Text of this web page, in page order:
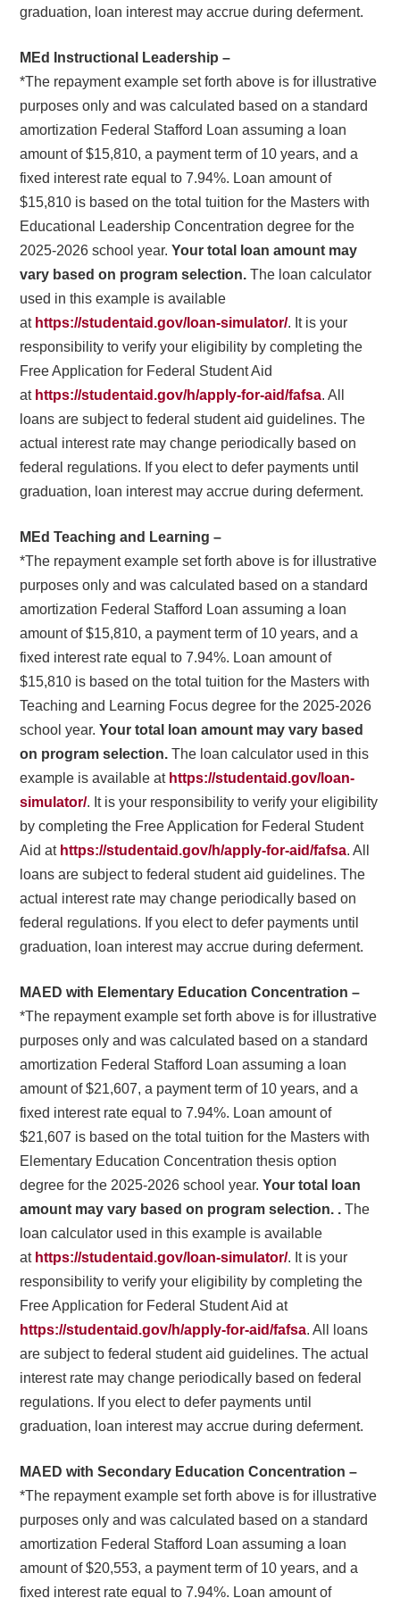
graduation, loan interest may accrue during deferment.
MEd Instructional Leadership –
*The repayment example set forth above is for illustrative
purposes only and was calculated based on a standard
amortization Federal Stafford Loan assuming a loan
amount of $15,810, a payment term of 10 years, and a
fixed interest rate equal to 7.94%. Loan amount of
$15,810 is based on the total tuition for the Masters with
Educational Leadership Concentration degree for the
2025-2026 school year. Your total loan amount may
vary based on program selection.The loan calculator
used in this example is available
at https://studentaid.gov/loan-simulator/. It is your
responsibility to verify your eligibility by completing the
Free Application for Federal Student Aid
at https://studentaid.gov/h/apply-for-aid/fafsa. All
loans are subject to federal student aid guidelines. The
actual interest rate may change periodically based on
federal regulations. If you elect to defer payments until
graduation, loan interest may accrue during deferment.
MEd Teaching and Learning –
*The repayment example set forth above is for illustrative
purposes only and was calculated based on a standard
amortization Federal Stafford Loan assuming a loan
amount of $15,810, a payment term of 10 years, and a
fixed interest rate equal to 7.94%. Loan amount of
$15,810 is based on the total tuition for the Masters with
Teaching and Learning Focus degree for the 2025-2026
school year. Your total loan amount may vary based
on program selection.The loan calculator used in this
example is available at https://studentaid.gov/loan-
simulator/. It is your responsibility to verify your eligibility
by completing the Free Application for Federal Student
Aid at https://studentaid.gov/h/apply-for-aid/fafsa. All
loans are subject to federal student aid guidelines. The
actual interest rate may change periodically based on
federal regulations. If you elect to defer payments until
graduation, loan interest may accrue during deferment.
MAED with Elementary Education Concentration –
*The repayment example set forth above is for illustrative
purposes only and was calculated based on a standard
amortization Federal Stafford Loan assuming a loan
amount of $21,607, a payment term of 10 years, and a
fixed interest rate equal to 7.94%. Loan amount of
$21,607 is based on the total tuition for the Masters with
Elementary Education Concentration thesis option
degree for the 2025-2026 school year. Your total loan
amount may vary based on program selection. . The
loan calculator used in this example is available
at https://studentaid.gov/loan-simulator/. It is your
responsibility to verify your eligibility by completing the
Free Application for Federal Student Aid at
https://studentaid.gov/h/apply-for-aid/fafsa. All loans
are subject to federal student aid guidelines. The actual
interest rate may change periodically based on federal
regulations. If you elect to defer payments until
graduation, loan interest may accrue during deferment.
MAED with Secondary Education Concentration –
*The repayment example set forth above is for illustrative
purposes only and was calculated based on a standard
amortization Federal Stafford Loan assuming a loan
amount of $20,553, a payment term of 10 years, and a
fixed interest rate equal to 7.94%. Loan amount of